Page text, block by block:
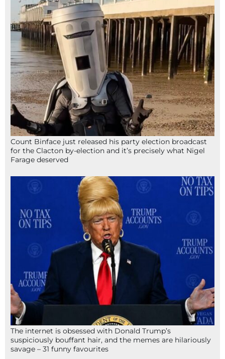
Count Binface just released his party election broadcast
for the Clacton by-election and it’s precisely what Nigel
Farage deserved
The internet is obsessed with Donald Trump’s
suspiciously bouffant hair, and the memes are hilariously
savage – 31 funny favourites